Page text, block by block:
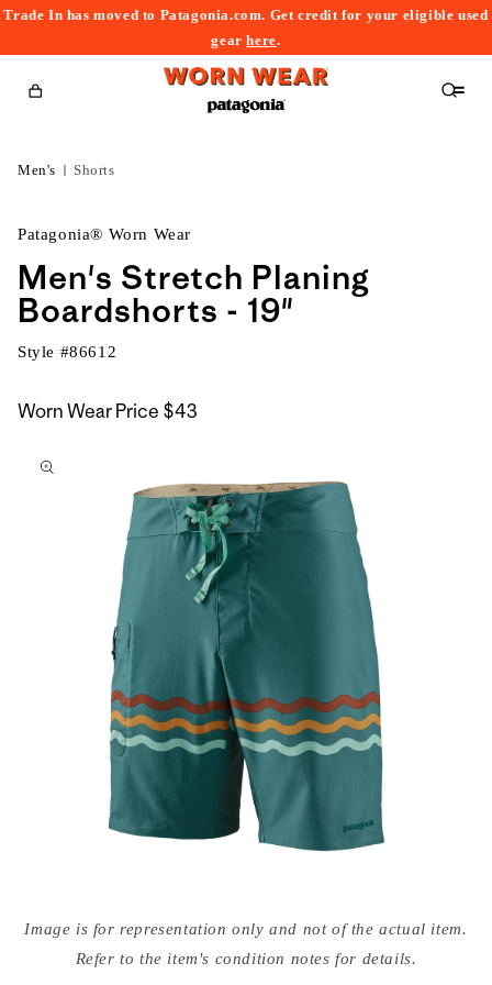
Trade In has moved to Patagonia.com. Get credit for your eligible used
gearhere.
Cart
Men's Shorts
Patagonia® Worn Wear
Men's Stretch Planing
Boardshorts - 19"
Style #86612
Worn Wear Price $43
to
media
{{Image is for representation only and not of the actual item.
Refer to the item's condition notes for details.